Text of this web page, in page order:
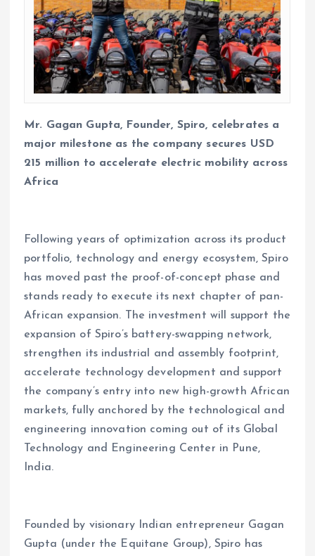
Mr. Gagan Gupta, Founder, Spiro, celebrates a
major milestone as the company secures USD
215 million to accelerate electric mobility across
Africa
Following years of optimization across its product
portfolio, technology and energy ecosystem, Spiro
has moved past the proof-of-concept phase and
stands ready to execute its next chapter of pan-
African expansion. The investment will support the
expansion of Spiro’s battery-swapping network,
strengthen its industrial and assembly footprint,
accelerate technology development and support
the company’s entry into new high-growth African
markets, fully anchored by the technological and
engineering innovation coming out of its Global
Technology and Engineering Center in Pune,
India.
Founded by visionary Indian entrepreneur Gagan
Gupta (under the Equitane Group), Spiro has